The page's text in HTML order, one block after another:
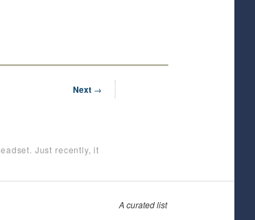
Next →
Just recently, it
A curated list